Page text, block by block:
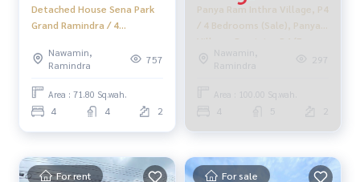
#TrustedRealEstateAgent
#PropertyListingService
#SingleHouseRamintraSoi5
#HouseNearMRT
Detached House Sena Park
Grand Ramindra / 4
Park Grand Ramindra /
Detached House 4
Bedrooms (FOR SALE)
TAN696
Nawamin,
Ramindra
757
Area : 71.80 Sq.wah.
4 4 2
Panya Ram Inthra Village, P4
/ 4 Bedrooms (Sale), Panya
Village, Ramintra P4 (For
Sale) Beam034
Nawamin,
Ramindra
297
Area : 100.00 Sq.wah.
4 5
For rent For sale